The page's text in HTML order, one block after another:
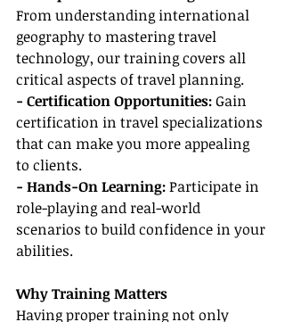
From understanding international
geography to mastering travel
technology, our training covers all
critical aspects of travel planning.
- Certification Opportunities: Gain
certification in travel specializations
that can make you more appealing
to clients.
- Hands-On Learning: Participate in
role-playing and real-world
scenarios to build confidence in your
abilities.
Why Training Matters
Having proper training not only